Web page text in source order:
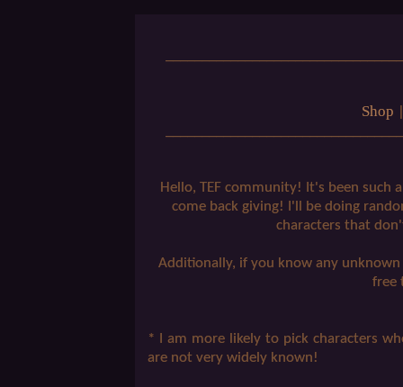
Shop
Hello, TEF community! It's been such
come back giving! I'll be doing
characters that
Additionally, if you know any
free
* I am more likely to pick characters
are not very widely known!